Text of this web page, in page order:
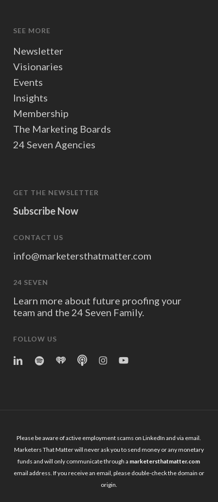
SEE MORE
Newsletter
Visionaries
Events
Insights
Membership
The Marketing Boards
24 Seven Agencies
GET THE NEWSLETTER
Subscribe Now
CONTACT US
info@marketersthatmatter.com
24 SEVEN
Learn more about future proofing your
team and the 24 Seven Family.
FOLLOW US
linkedinspotifyiheartAppleInstagram
YouTube
Please be aware of active employment scams on LinkedIn and via email.
Marketers That Matter will never ask you to send money or any monetary
funds and will only communicate through a marketersthatmatter.com
email address. If you receive an email, please double-check the domain or
origin.